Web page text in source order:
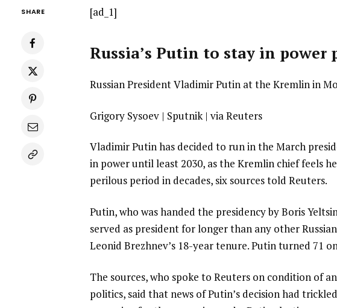
SHARE [ad_1]
Russia’s Putin to stay in power
Russian President Vladimir Putin at the Kremlin in
Grigory Sysoev | Sputnik | via Reuters
Vladimir Putin has decided to run in the March
in power until least 2030, as the Kremlin chief feels
perilous period in decades, six sources told Reuters.
Putin, who was handed the presidency by Boris
served as president for longer than any other
Leonid Brezhnev’s 18-year tenure. Putin turned 71
The sources, who spoke to Reuters on condition of
politics, said that news of Putin’s decision had